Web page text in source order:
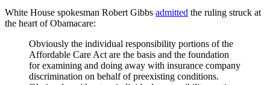
White House spokesman Robert Gibbs admitted the ruling struck at
the heart of Obamacare:
Obviously the individual responsibility portions of the
Affordable Care Act are the basis and the foundation
for examining and doing away with insurance company
discrimination on behalf of preexisting conditions.